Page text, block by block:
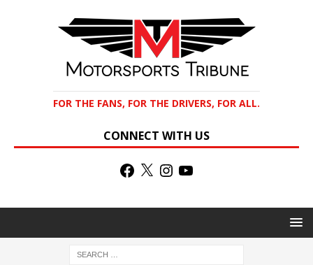
FOR THE FANS, FOR THE DRIVERS, FOR ALL.
CONNECT WITH US